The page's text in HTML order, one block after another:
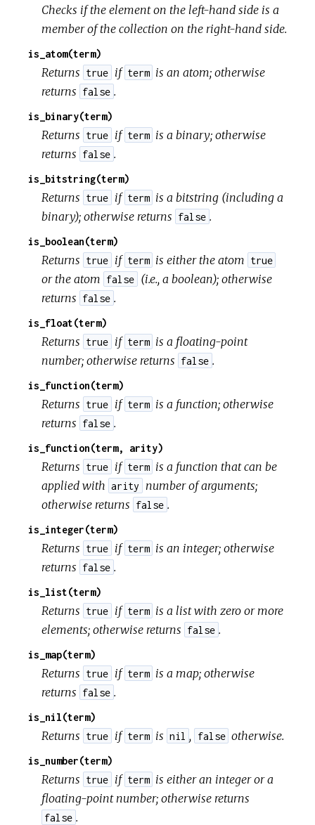
Checks if the element on the left-hand side is a
member of the collection on the right-hand side.
is_atom(term)
Returns true if term is an atom; otherwise
returns false .
is_binary(term)
Returns true if term is a binary; otherwise
returns false .
is_bitstring(term)
Returns true if term is a bitstring (including a
binary); otherwise returns false .
is_boolean(term)
Returns true if term is either the atom true
or the atom false (i.e., a boolean); otherwise
returns false .
is_float(term)
Returns true if term is a floating-point
number; otherwise returns false .
is_function(term)
Returns true if term is a function; otherwise
returns false .
is_function(term, arity)
Returns true if term is a function that can be
applied with arity
number of arguments;
otherwise returns false .
is_integer(term)
Returns true if term is an integer; otherwise
returns false .
is_list(term)
Returns true if term is a list with zero or more
elements; otherwise returns false .
is_map(term)
Returns true if term is a map; otherwise
returns false .
is_nil(term)
Returns true if term is nil , false otherwise.
is_number(term)
Returns true if term is either an integer or a
floating-point number; otherwise returns
false .